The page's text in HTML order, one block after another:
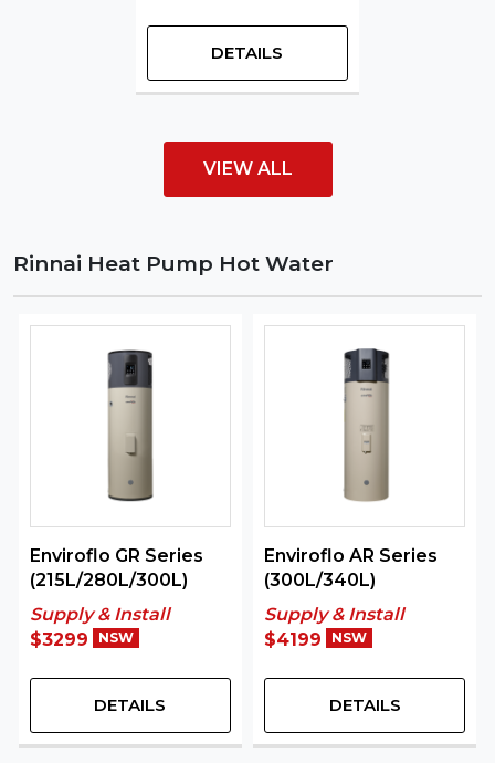
DETAILS
VIEW ALL
Rinnai Heat Pump Hot Water
Enviroflo GR Series
(215L/280L/300L)
Supply & Install
$3299
NSW
DETAILS
Enviroflo AR Series
(300L/340L)
Supply & Install
$4199
NSW
DETAILS